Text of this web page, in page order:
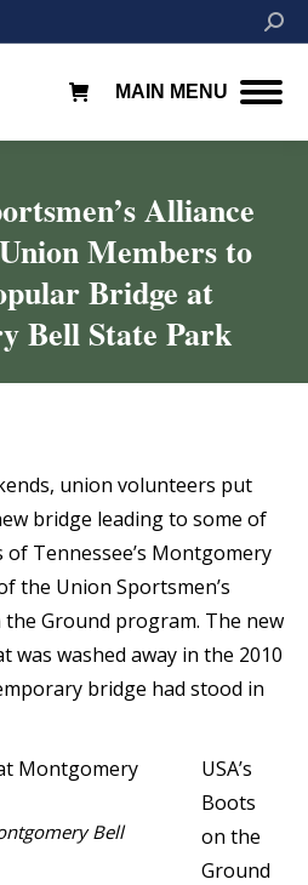
MAIN MENU
Alliance
Members to
Bridge at
Bell State Park
union volunteers put
bridge leading to some of
Tennessee’s Montgomery
the Union Sportsmen’s
the Ground program. The new
was washed away in the 2010
bridge had stood in
Bell
USA’s
Boots
on the
Ground